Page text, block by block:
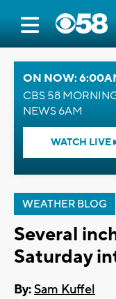
ON NOW:
CBS 58
NEWS 6AM
WATCH LIVE
WEATHER BLOG
Several
Saturday
By:Sam Kuffel